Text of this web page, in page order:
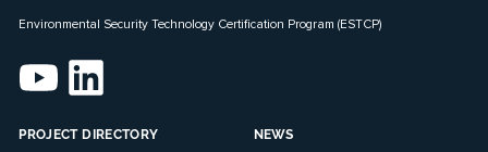
Environmental Security Technology Certification Program (ESTCP)
PROJECT DIRECTORY NEWS